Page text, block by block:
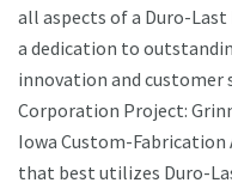
all aspects of a Duro-
a dedication to
innovation and customer
Corporation Project:
Iowa Custom-
that best utilizes Duro-